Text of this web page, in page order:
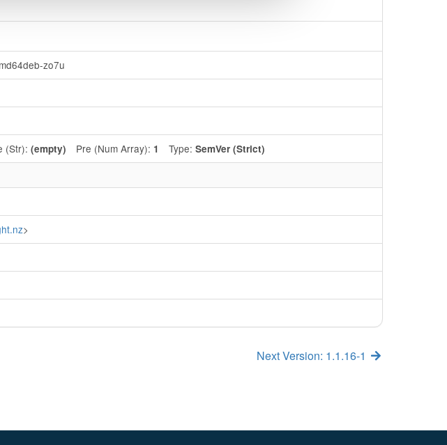
zo7u
(Str): (empty) Pre (Num Array): 1 Type: SemVer (Strict)
>
Next Version: 1.1.16-1